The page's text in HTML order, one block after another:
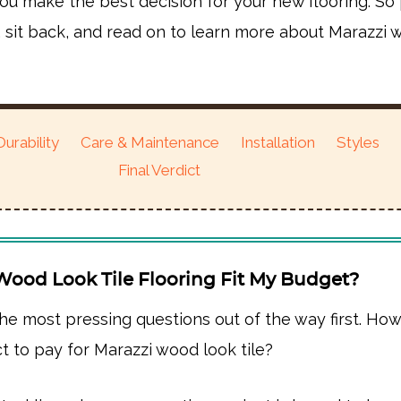
back, and read on to learn more about Marazzi
Care & Maintenance Installation
Styles
Final Verdict
Look Tile Flooring Fit My Budget?
most pressing questions out of the way first.
to pay for Marazzi wood look tile?